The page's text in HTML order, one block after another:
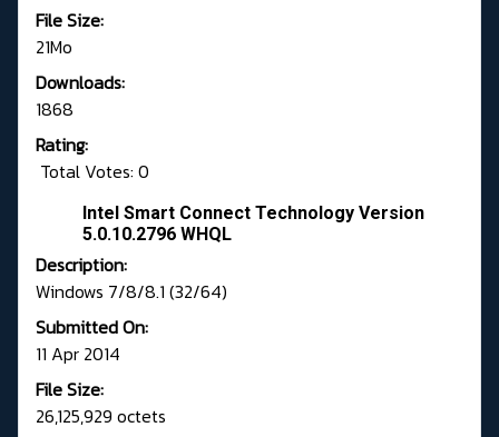
File Size:
21Mo
Downloads:
1868
Rating:
Total Votes: 0
Intel Smart Connect Technology Version
5.0.10.2796 WHQL
Description:
Windows 7/8/8.1 (32/64)
Submitted On:
11 Apr 2014
File Size:
26,125,929 octets